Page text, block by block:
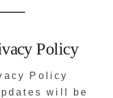
Policy
Policy
will be